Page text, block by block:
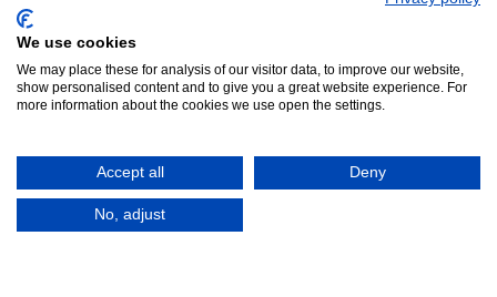
We use cookies
We may place these for analysis of our visitor data, to improve our website,
show personalised content and to give you a great website experience. For
more information about the cookies we use open the settings.
Accept all Deny
No, adjust